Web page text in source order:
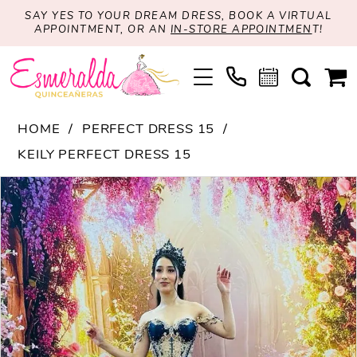
SAY YES TO YOUR DREAM DRESS, BOOK A VIRTUAL
APPOINTMENT, OR AN IN-STORE APPOINTMEN T!
HOME
PERFECT DRESS 15
KEILY PERFECT DRESS 15
Products
Views
Carousel
Skip
to
end
PAUSE AUTOPLAY
PREVIOUS SLIDE
NEXT SLIDE
0
1
2
3